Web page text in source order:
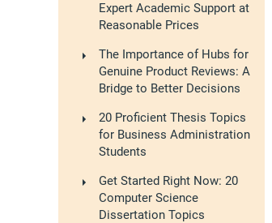
Expert Academic Support at
Reasonable Prices
The Importance of Hubs for
Genuine Product Reviews: A
Bridge to Better Decisions
20 Proficient Thesis Topics
for Business Administration
Students
Get Started Right Now: 20
Computer Science
Dissertation Topics